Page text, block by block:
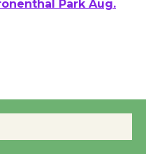
and Shredding
Park Aug.
27